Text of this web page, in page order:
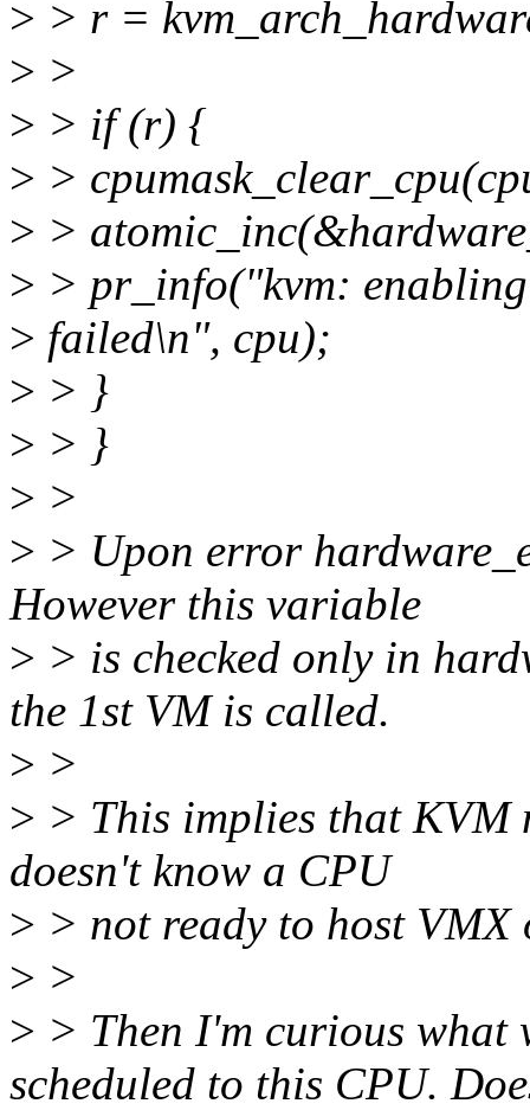
> > r =
> >
> > if (r) {
> >
> >
> > pr_info("kvm:
> failed\n", cpu);
> > }
> > }
> >
> > Upon error
However this variable
> > is checked only in
the 1st VM is called.
> >
> > This implies that KVM
doesn't know a CPU
> > not ready to host VMX
> >
> > Then I'm curious
scheduled to this CPU.